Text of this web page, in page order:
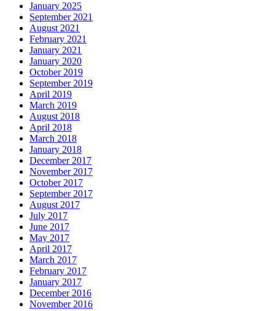
January 2025
September 2021
August 2021
February 2021
January 2021
January 2020
October 2019
September 2019
April 2019
March 2019
August 2018
April 2018
March 2018
January 2018
December 2017
November 2017
October 2017
September 2017
August 2017
July 2017
June 2017
May 2017
April 2017
March 2017
February 2017
January 2017
December 2016
November 2016